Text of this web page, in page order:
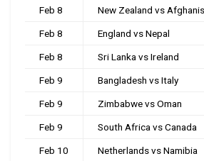
Feb 8 New Zealand vs
Feb 8 England vs Nepal
Feb 8 Sri Lanka vs Ireland
Feb 9 Bangladesh vs Italy
Feb 9 Zimbabwe vs Oman
Feb 9 South Africa vs Canada
Feb 10 Netherlands vs Namibia